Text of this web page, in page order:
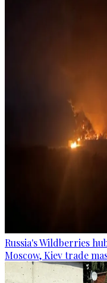
Russia's Wildberries
Moscow, Kiev trade